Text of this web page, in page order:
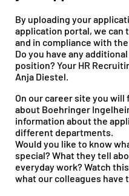
By uploading your
application portal, we
and in compliance with the
Do you have any
position? Your HR
Anja Diestel.
On ourcareer site you will
about Boehringer
information about the
different departments.
Would you like to know
special? What they tell
everyday work? Watch this
what our colleagues have